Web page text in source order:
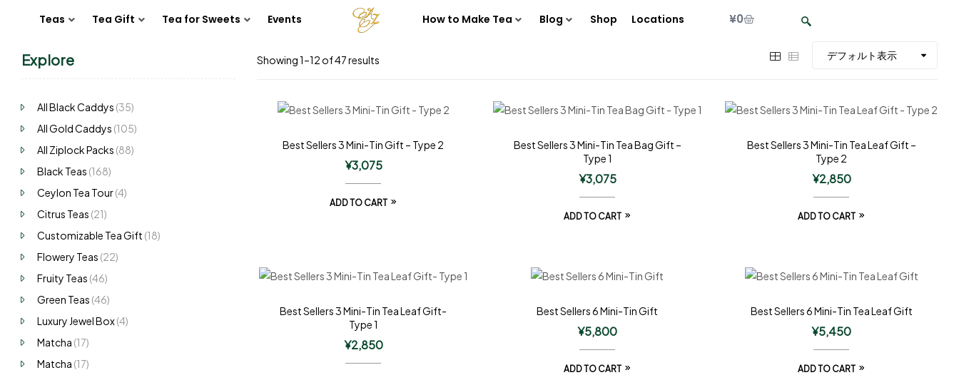
Teas Tea Gift Tea for Sweets Events How to Make Tea Blog Shop Locations ¥0
Showing 1–12 of 47 results
Best Sellers 3 Mini-Tin Gift – Type 2
¥3,075
ADD TO CART
Best Sellers 3 Mini-Tin Tea Bag Gift –
Type 1
¥3,075
ADD TO CART
Best Sellers 3 Mini-Tin Tea Leaf Gift –
Type 2
¥2,850
ADD TO CART
Best Sellers 3 Mini-Tin Tea Leaf Gift-
Type 1
¥2,850
Best Sellers 6 Mini-Tin Gift
¥5,800
ADD TO CART
Best Sellers 6 Mini-Tin Tea Leaf Gift
¥5,450
ADD TO CART
Explore
All Black Caddys (35)
All Gold Caddys (105)
All Ziplock Packs (88)
Black Teas (168)
Ceylon Tea Tour(4)
Citrus Teas (21)
Customizable Tea Gift (18)
Flowery Teas (22)
Fruity Teas (46)
Green Teas (46)
Luxury Jewel Box(4)
Matcha (17)
Matcha (17)